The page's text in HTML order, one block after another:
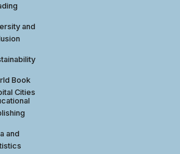
and
Book
Cities
and